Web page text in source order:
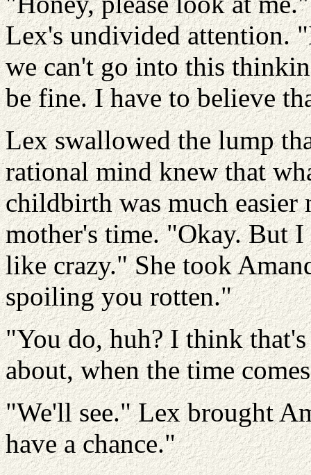
Lex's undivided attention.
we can't go into this
be fine. I have to believe
Lex swallowed the lump
rational mind knew that
childbirth was much
mother's time. "Okay. But
like crazy." She took
spoiling you rotten."
"You do, huh? I think
about, when the time
"We'll see." Lex brought
have a chance."